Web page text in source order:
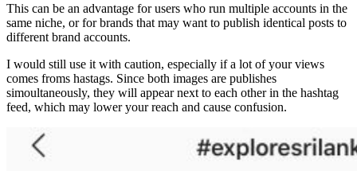
This can be an advantage for users who run multiple accounts in the
same niche, or for brands that may want to publish identical posts to
different brand accounts.
I would still use it with caution, especially if a lot of your views
comes froms hastags. Since both images are publishes
simoultaneously, they will appear next to each other in the hashtag
feed, which may lower your reach and cause confusion.